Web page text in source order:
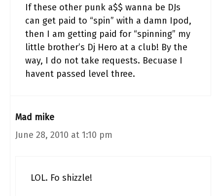
If these other punk a$$ wanna be DJs
can get paid to “spin” with a damn Ipod,
then I am getting paid for “spinning” my
little brother’s Dj Hero at a club! By the
way, I do not take requests. Becuase I
havent passed level three.
Mad mike
June 28, 2010 at 1:10 pm
LOL. Fo shizzle!